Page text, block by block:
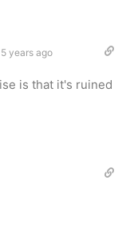
years ago
is that it's ruined